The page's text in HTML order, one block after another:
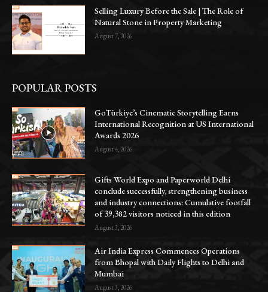
Selling Luxury Before the Sale | The Role of
Natural Stone in Property Marketing
August 7, 2026
POPULAR POSTS
GoTürkiye’s Cinematic Storytelling Earns
International Recognition at US International
Awards 2026
August 4, 2026
Gifts World Expo and Paperworld Delhi
conclude successfully, strengthening business
and industry connections: Cumulative footfall
of 39,382 visitors noticed in this edition
August 3, 2026
Air India Express Commences Operations
from Bhopal with Daily Flights to Delhi and
Mumbai
August 3, 2026